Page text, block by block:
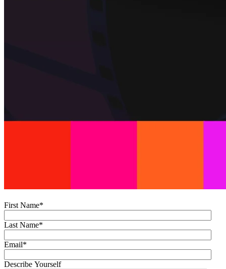
First Name*
Last Name*
Email*
Describe Yourself